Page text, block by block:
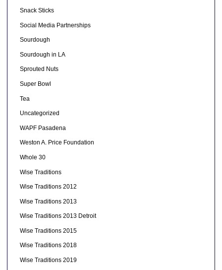
Snack Sticks
Social Media Partnerships
Sourdough
Sourdough in LA
Sprouted Nuts
Super Bowl
Tea
Uncategorized
WAPF Pasadena
Weston A. Price Foundation
Whole 30
Wise Traditions
Wise Traditions 2012
Wise Traditions 2013
Wise Traditions 2013 Detroit
Wise Traditions 2015
Wise Traditions 2018
Wise Traditions 2019